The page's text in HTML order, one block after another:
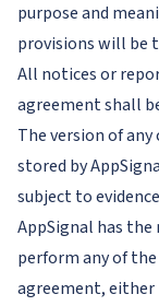
purpose and
provisions will be
All notices or
agreement shall
The version of
stored by
subject to
AppSignal has
perform any of
agreement, either